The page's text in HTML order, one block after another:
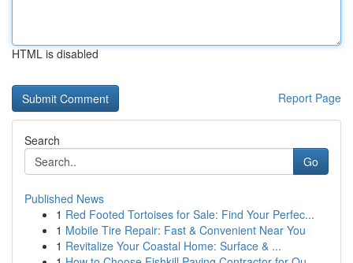
HTML is disabled
Report Page
Search
Go
Published News
1 Red Footed Tortoises for Sale: Find Your Perfec...
1 Mobile Tire Repair: Fast & Convenient Near You
1 Revitalize Your Coastal Home: Surface & ...